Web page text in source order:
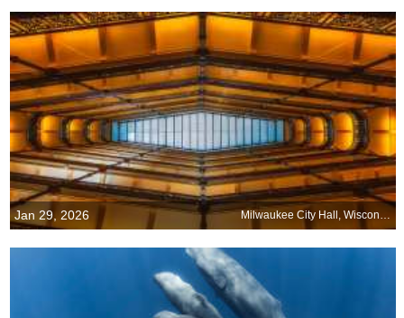
Jan 29, 2026 Milwaukee City Hall, Wisconsin